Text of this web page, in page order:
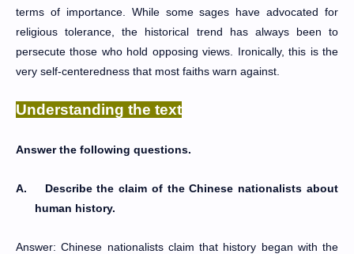
terms of importance. While some sages have advocated for
religious tolerance, the historical trend has always been to
persecute those who hold opposing views. Ironically, this is the
very self-centeredness that most faiths warn against.
Understanding the text
Answer the following questions.
A.
Describe the claim of the Chinese nationalists about
human history.
Answer: Chinese nationalists claim that history began with the